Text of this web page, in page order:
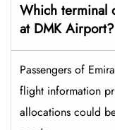
Which terminal
at DMK Airport?
Passengers​‍​‌‍​‍‌​‍​‌‍​‍‌ of
flight information
allocations could